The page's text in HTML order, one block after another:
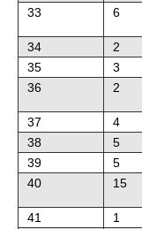
33 6
34 2
35
3
36
2
37 4
38
5
39
5
40
15
41 1